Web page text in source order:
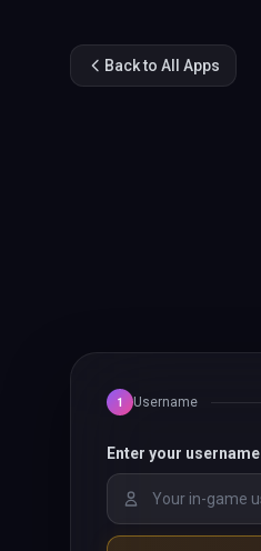
Back to All Apps
1 Username
Enter your username